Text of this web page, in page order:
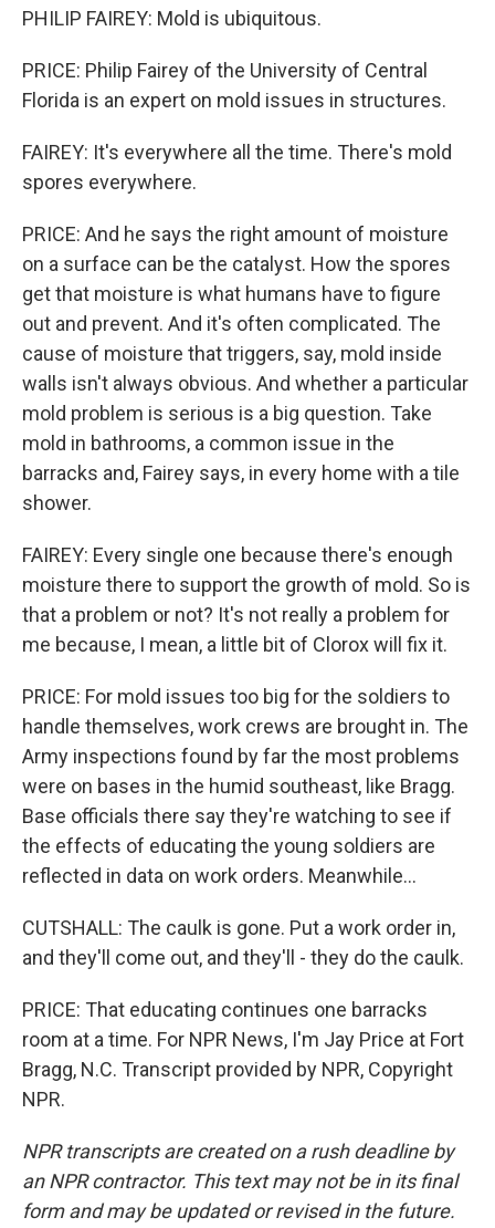
PHILIP FAIREY: Mold is ubiquitous.
PRICE: Philip Fairey of the University of Central
Florida is an expert on mold issues in structures.
FAIREY: It's everywhere all the time. There's mold
spores everywhere.
PRICE: And he says the right amount of moisture
on a surface can be the catalyst. How the spores
get that moisture is what humans have to figure
out and prevent. And it's often complicated. The
cause of moisture that triggers, say, mold inside
walls isn't always obvious. And whether a particular
mold problem is serious is a big question. Take
mold in bathrooms, a common issue in the
barracks and, Fairey says, in every home with a tile
shower.
FAIREY: Every single one because there's enough
moisture there to support the growth of mold. So is
that a problem or not? It's not really a problem for
me because, I mean, a little bit of Clorox will fix it.
PRICE: For mold issues too big for the soldiers to
handle themselves, work crews are brought in. The
Army inspections found by far the most problems
were on bases in the humid southeast, like Bragg.
Base officials there say they're watching to see if
the effects of educating the young soldiers are
reflected in data on work orders. Meanwhile...
CUTSHALL: The caulk is gone. Put a work order in,
and they'll come out, and they'll - they do the caulk.
PRICE: That educating continues one barracks
room at a time. For NPR News, I'm Jay Price at Fort
Bragg, N.C. Transcript provided by NPR, Copyright
NPR.
NPR transcripts are created on a rush deadline by
an NPR contractor. This text may not be in its final
form and may be updated or revised in the future.